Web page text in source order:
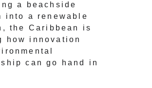
a beachside
into a renewable
the Caribbean is
how innovation
can go hand in